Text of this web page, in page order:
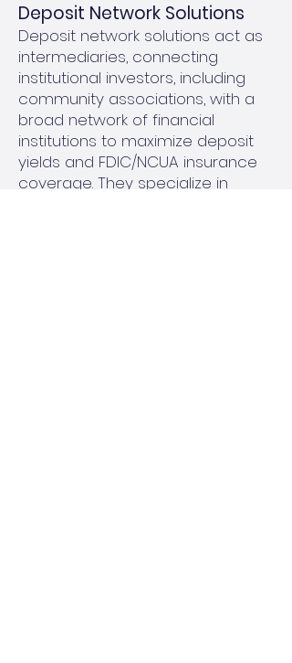
​Deposit Network Solutions
Deposit network solutions act as
intermediaries, connecting
institutional investors, including
community associations, with a
broad network of financial
institutions to maximize deposit
yields and FDIC/NCUA insurance
coverage. They specialize in